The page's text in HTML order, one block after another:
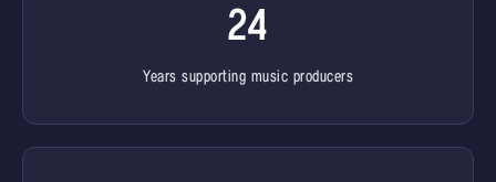
24
Years supporting music producers